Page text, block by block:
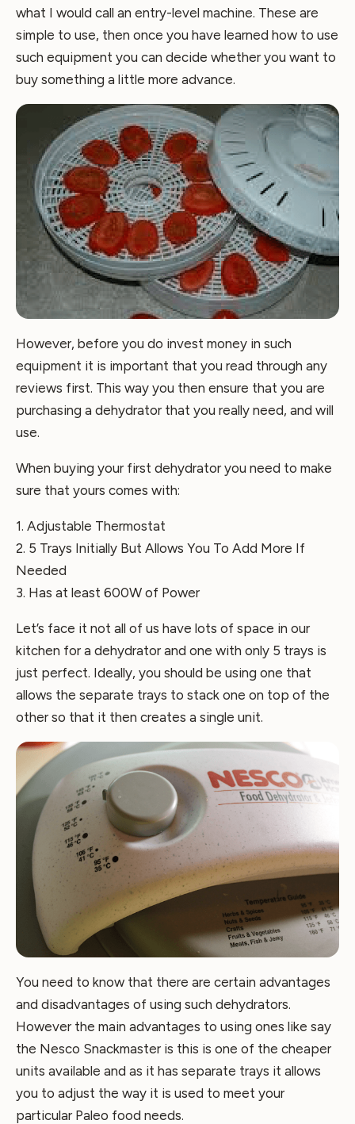
what I would call an entry-level machine. These are
simple to use, then once you have learned how to use
such equipment you can decide whether you want to
buy something a little more advance.
However, before you do invest money in such
equipment it is important that you read through any
reviews first. This way you then ensure that you are
purchasing a dehydrator that you really need, and will
use.
When buying your first dehydrator you need to make
sure that yours comes with:
1. Adjustable Thermostat
2. 5 Trays Initially But Allows You To Add More If
Needed
3. Has at least 600W of Power
Let’s face it not all of us have lots of space in our
kitchen for a dehydrator and one with only 5 trays is
just perfect. Ideally, you should be using one that
allows the separate trays to stack one on top of the
other so that it then creates a single unit.
You need to know that there are certain advantages
and disadvantages of using such dehydrators.
However the main advantages to using ones like say
the Nesco Snackmaster is this is one of the cheaper
units available and as it has separate trays it allows
you to adjust the way it is used to meet your
particular Paleo food needs.